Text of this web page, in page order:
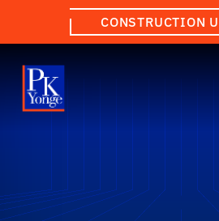
CONSTRUCTION